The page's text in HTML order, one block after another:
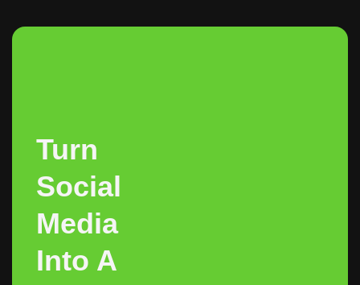
Turn
Social
Media
Into A